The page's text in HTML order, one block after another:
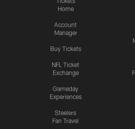
Home
Account
Manager
Buy Tickets
NFL Ticket
Exchange
Gameday
Experiences
Steelers
Fan Travel